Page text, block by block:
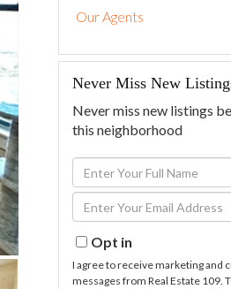
Our Agents
Never Miss New
Never miss new listings
this neighborhood
Enter
Full
Name
Enter
Your
EmailOpt in
I agree to receive marketing and
messages from Real Estate 109.